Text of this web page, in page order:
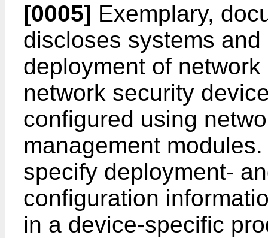
[0005] Exemplary,
discloses systems
deployment of
network security
configured using
management
specify deployment-
configuration
in a device-specific